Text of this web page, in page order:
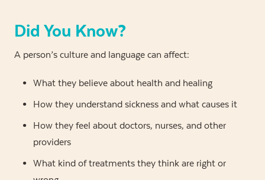
Did You Know?
A person’s culture and language can affect:
What they believe about health and healing
How they understand sickness and what causes it
How they feel about doctors, nurses, and other
providers
What kind of treatments they think are right or